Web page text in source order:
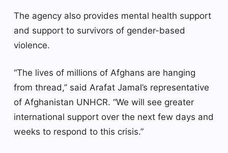
The agency also provides mental health support
and support to survivors of gender-based
violence.
“The lives of millions of Afghans are hanging
from thread,” said Arafat Jamal’s representative
of Afghanistan UNHCR. “We will see greater
international support over the next few days and
weeks to respond to this crisis.”